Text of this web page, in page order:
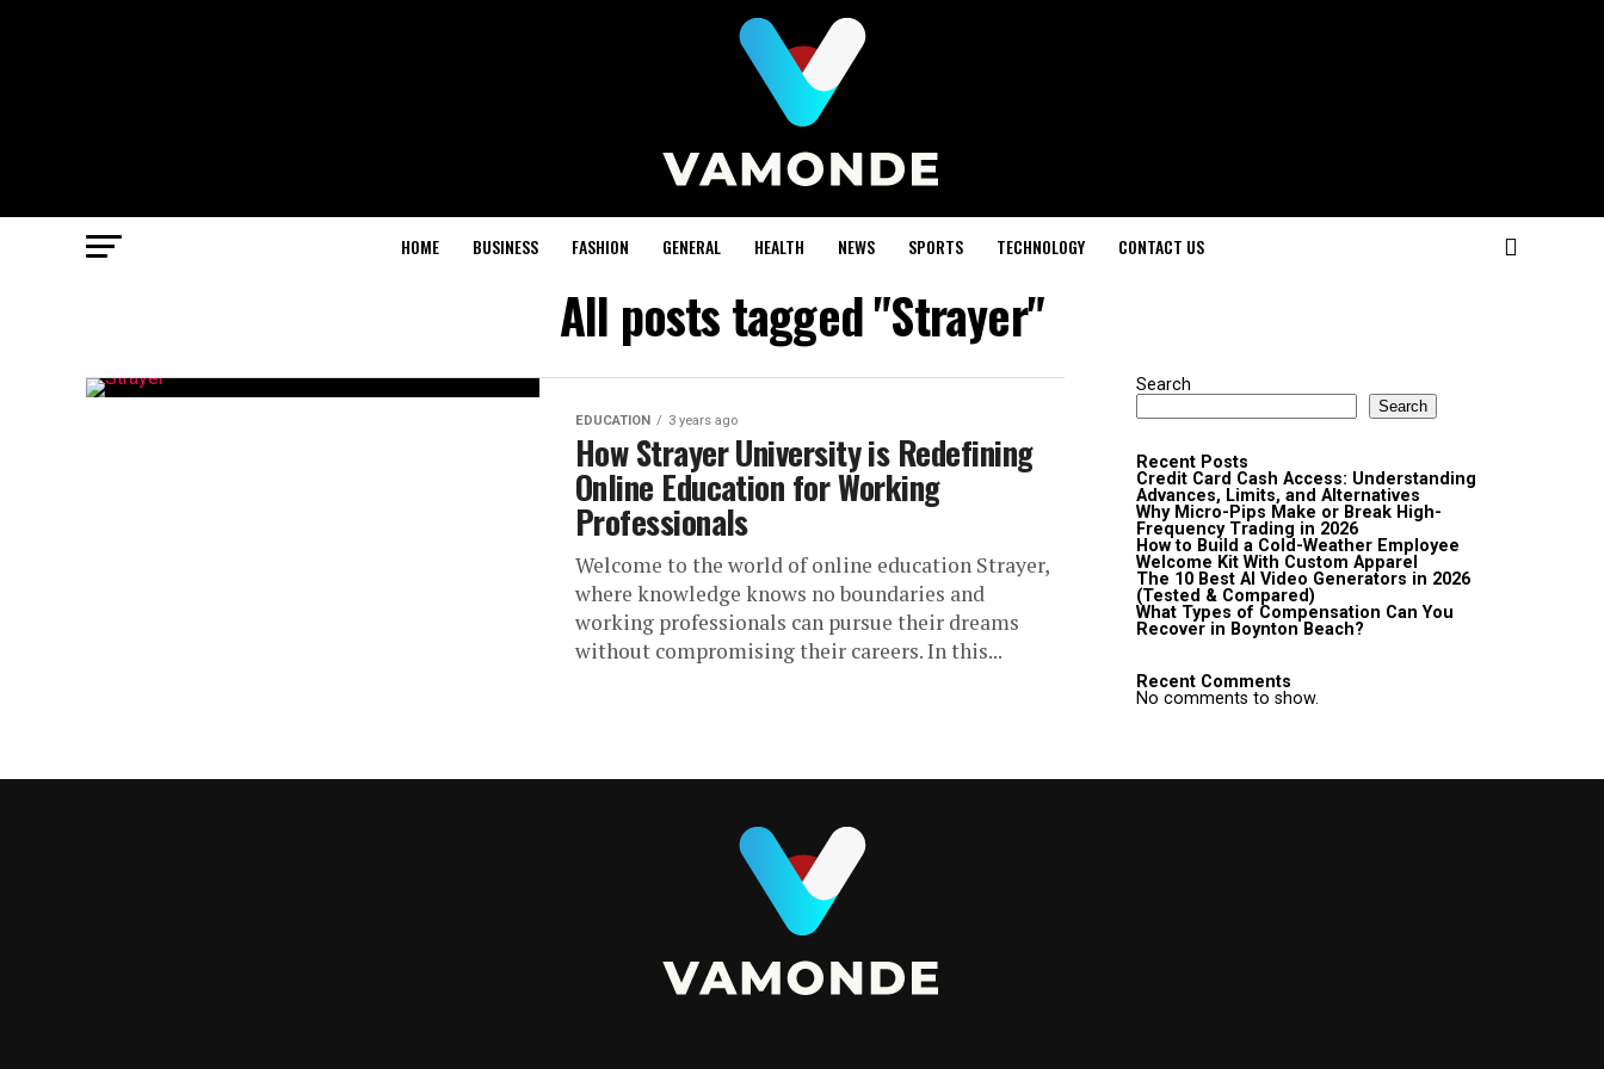
HOME BUSINESS FASHION GENERAL HEALTH NEWS SPORTS TECHNOLOGY CONTACT US
All posts tagged "Strayer"
EDUCATION 3 years ago
How Strayer University is Redefining
Online Education for Working
Professionals
Welcome to the world of online education Strayer,
where knowledge knows no boundaries and
working professionals can pursue their dreams
without compromising their careers. In this...
Search
Search
Recent Posts
Credit Card Cash Access: Understanding
Advances, Limits, and Alternatives
Why Micro-Pips Make or Break High-
Frequency Trading in 2026
How to Build a Cold-Weather Employee
Welcome Kit With Custom Apparel
The 10 Best AI Video Generators in 2026
(Tested & Compared)
What Types of Compensation Can You
Recover in Boynton Beach?
Recent Comments
No comments to show.